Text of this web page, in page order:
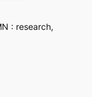
: research,